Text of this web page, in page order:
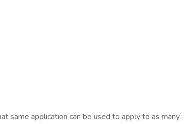
same application can be used to apply to as many